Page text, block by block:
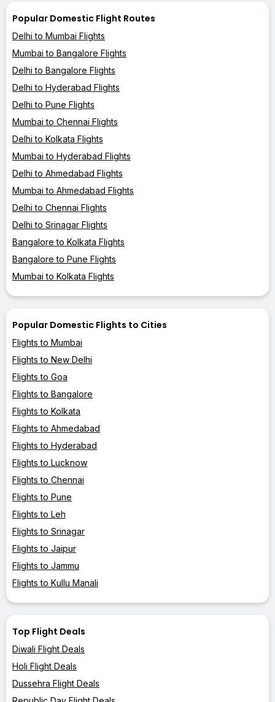
Popular Domestic Flight Routes
Delhi to Mumbai Flights
Mumbai to Bangalore Flights
Delhi to Bangalore Flights
Delhi to Hyderabad Flights
Delhi to Pune Flights
Mumbai to Chennai Flights
Delhi to Kolkata Flights
Mumbai to Hyderabad Flights
Delhi to Ahmedabad Flights
Mumbai to Ahmedabad Flights
Delhi to Chennai Flights
Delhi to Srinagar Flights
Bangalore to Kolkata Flights
Bangalore to Pune Flights
Mumbai to Kolkata Flights
Popular Domestic Flights to Cities
Flights to Mumbai
Flights to New Delhi
Flights to Goa
Flights to Bangalore
Flights to Kolkata
Flights to Ahmedabad
Flights to Hyderabad
Flights to Lucknow
Flights to Chennai
Flights to Pune
Flights to Leh
Flights to Srinagar
Flights to Jaipur
Flights to Jammu
Flights to Kullu Manali
Top Flight Deals
Diwali Flight Deals
Holi Flight Deals
Dussehra Flight Deals